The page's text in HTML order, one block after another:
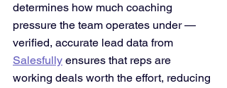
determines how much coaching
pressure the team operates under —
verified, accurate lead data from
Salesfully ensures that reps are
working deals worth the effort, reducing